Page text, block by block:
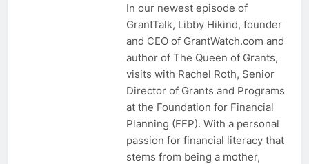
In our newest episode of
GrantTalk, Libby Hikind, founder
and CEO of GrantWatch.com and
author of The Queen of Grants,
visits with Rachel Roth, Senior
Director of Grants and Programs
at the Foundation for Financial
Planning (FFP). With a personal
passion for financial literacy that
stems from being a mother,